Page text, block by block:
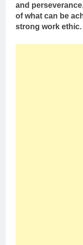
and
of what can be
strong work ethic.